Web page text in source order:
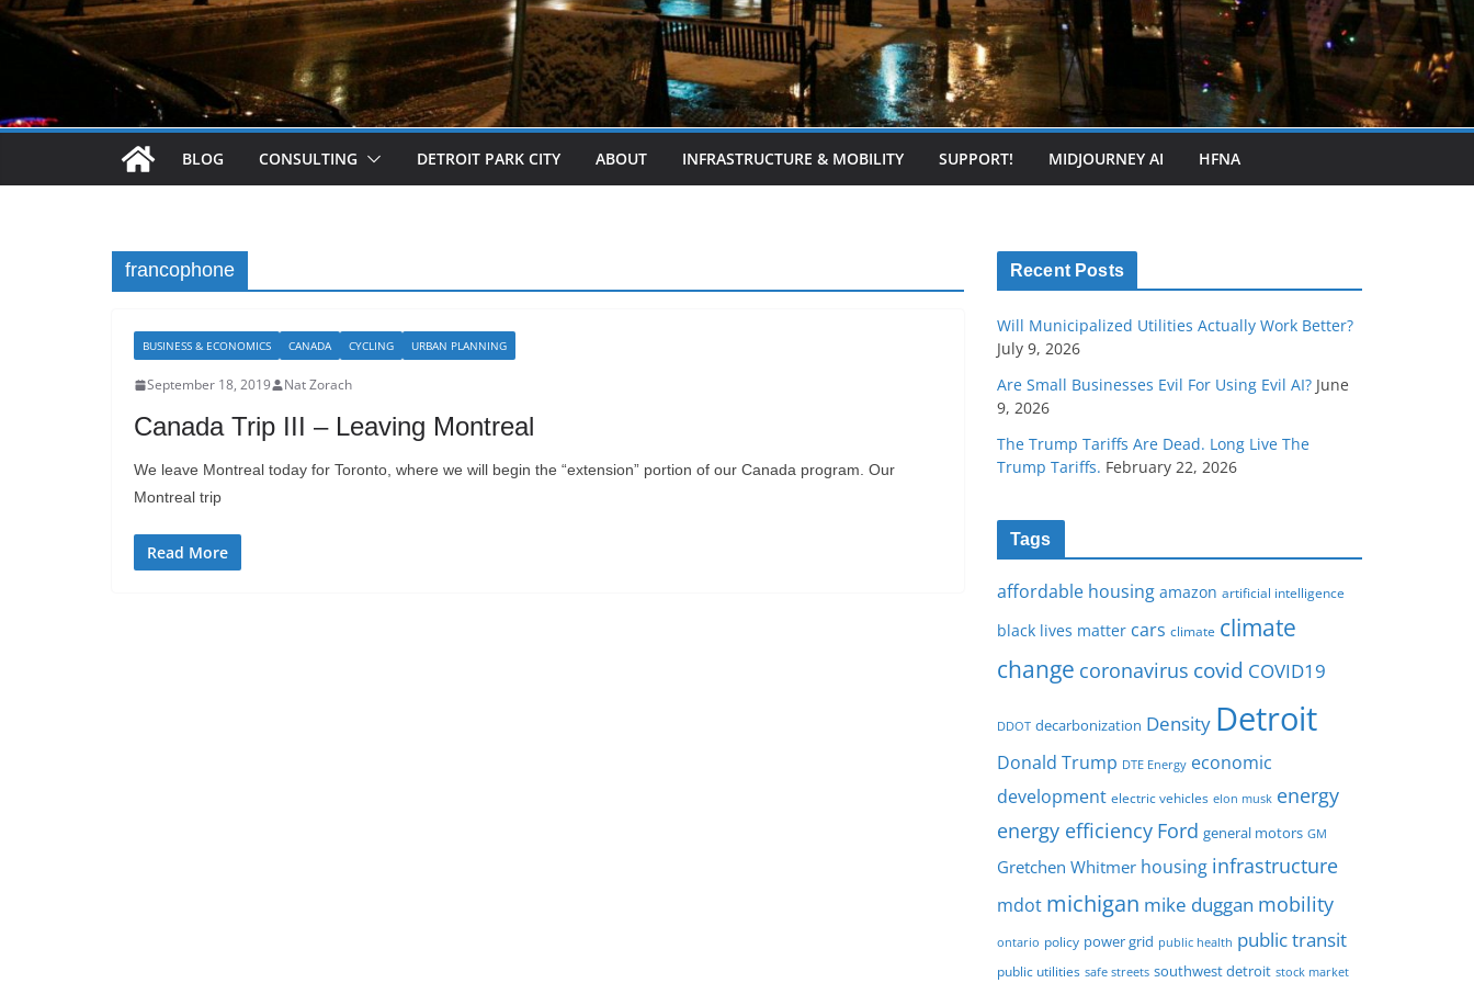
BLOG CONSULTING DETROIT PARK CITY ABOUT INFRASTRUCTURE & MOBILITY SUPPORT! MIDJOURNEY AI HFNA
francophone
BUSINESS & ECONOMICS CANADA CYCLING URBAN PLANNING
September 18, 2019 Nat Zorach
Canada Trip III – Leaving Montreal
We leave Montreal today for Toronto, where we will begin the “extension” portion of our Canada program. Our
Montreal trip
Read More
Recent Posts
Will Municipalized Utilities Actually Work Better?
July 9, 2026
Are Small Businesses Evil For Using Evil AI? June
9, 2026
The Trump Tariffs Are Dead. Long Live The
Trump Tariffs. February 22, 2026
Tags
affordable housing amazon artificial intelligence
black lives matter cars climate climate
change coronavirus covid COVID19
DDOT decarbonization Density Detroit
Donald Trump DTE Energy economic
development electric vehicles elon musk energy
energy efficiency Ford general motors GM
Gretchen Whitmer housing infrastructure
mdot michigan mike duggan mobility
ontario policy power grid public health public transit
public utilities safe streets southwest detroit stock market